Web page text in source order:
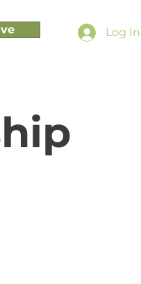
Log In